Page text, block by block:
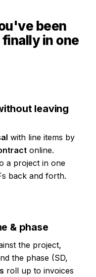
been
in one
leaving
with line items by
online.
a project in one
back and forth.
& phase
the project,
the phase (SD,
roll up to invoices